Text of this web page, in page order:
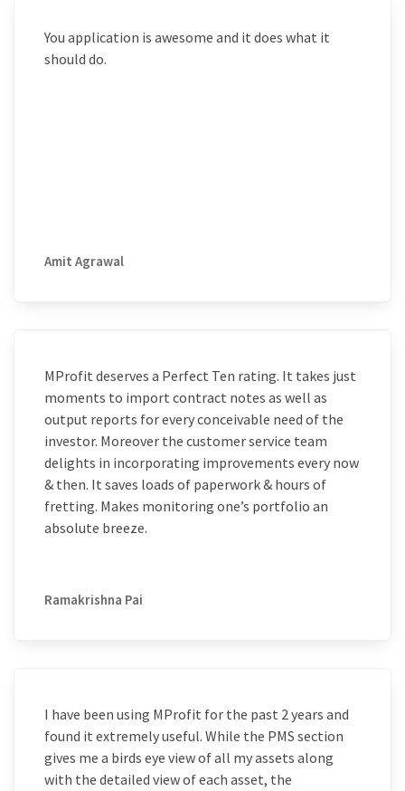
You application is awesome and it does what it
should do.
Amit Agrawal
MProfit deserves a Perfect Ten rating. It takes just
moments to import contract notes as well as
output reports for every conceivable need of the
investor. Moreover the customer service team
delights in incorporating improvements every now
& then. It saves loads of paperwork & hours of
fretting. Makes monitoring one’s portfolio an
absolute breeze.
Ramakrishna Pai
I have been using MProfit for the past 2 years and
found it extremely useful. While the PMS section
gives me a birds eye view of all my assets along
with the detailed view of each asset, the